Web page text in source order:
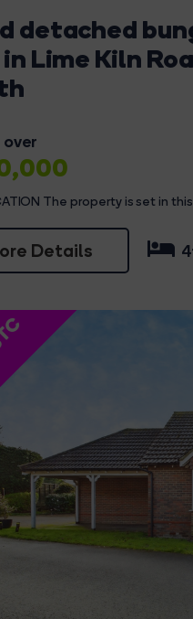
detached
Lime Kiln
The property is set in
Details 4